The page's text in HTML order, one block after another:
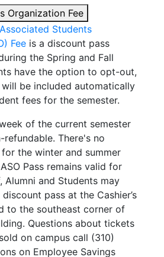
Organization Fee
Associated Students
Fee is a discount pass
the Spring and Fall
have the option to opt-out,
be included automatically
fees for the semester.
of the current semester
refundable. There's no
the winter and summer
Pass remains valid for
Alumni and Students may
pass at the Cashier’s
to the southeast corner of
Questions about tickets
on campus call (310)
on Employee Savings